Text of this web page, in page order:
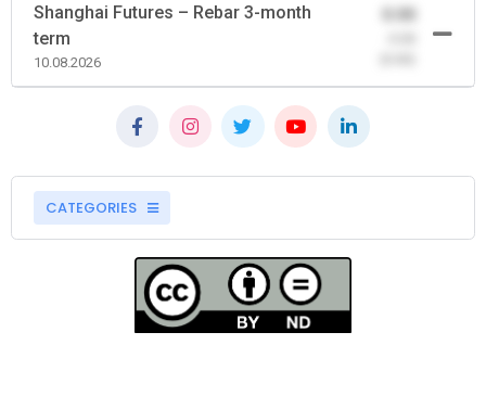
Shanghai Futures – Rebar 3-month
term
10.08.2026
CATEGORIES